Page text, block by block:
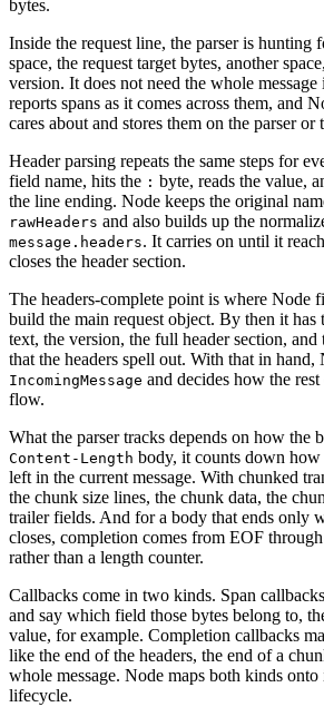
bytes.
Inside the request line, the parser is hunting
space, the request target bytes, another
version. It does not need the whole
reports spans as it comes across them, and
cares about and stores them on the parser or
Header parsing repeats the same steps for
field name, hits the : byte, reads the value,
the line ending. Node keeps the original
rawHeaders and also builds up the
message.headers. It carries on until it
closes the header section.
The headers-complete point is where Node
build the main request object. By then it has
text, the version, the full header section,
that the headers spell out. With that in hand,
IncomingMessage and decides how the
flow.
What the parser tracks depends on how the
Content-Length body, it counts down
left in the current message. With chunked
the chunk size lines, the chunk data, the
trailer fields. And for a body that ends only
closes, completion comes from EOF through
rather than a length counter.
Callbacks come in two kinds. Span
and say which field those bytes belong to,
value, for example. Completion callbacks
like the end of the headers, the end of a
whole message. Node maps both kinds
lifecycle.